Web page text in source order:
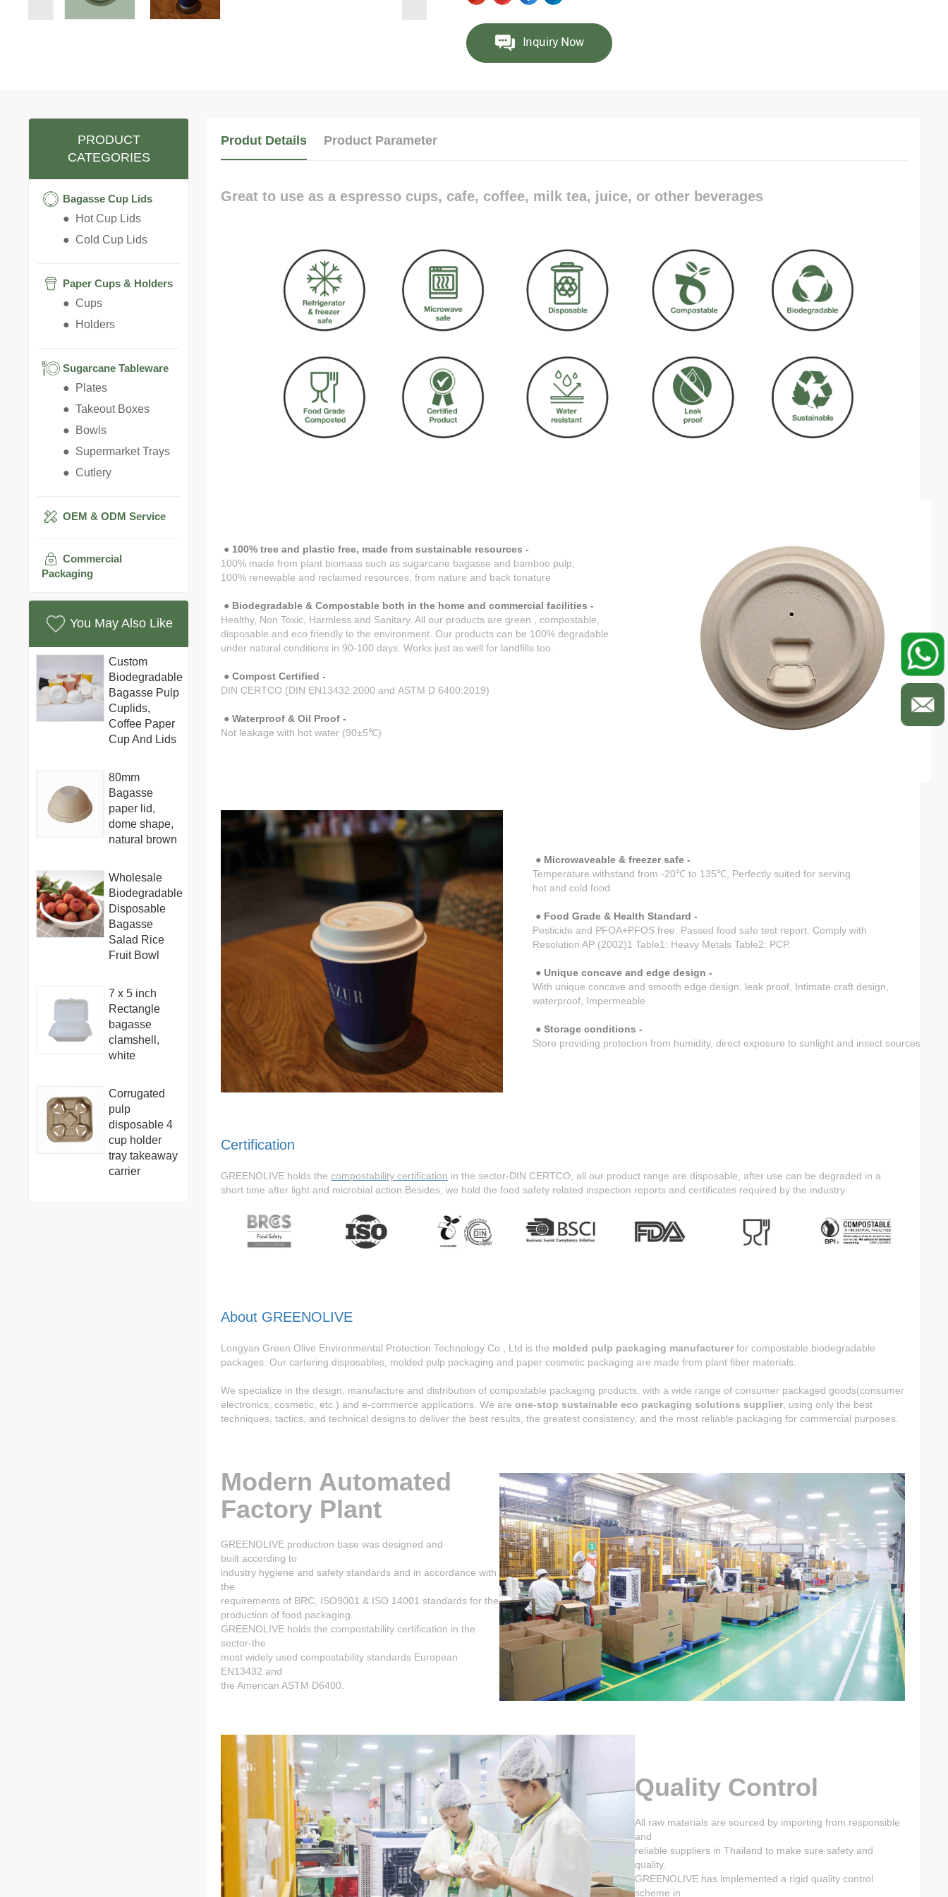
Produt Details Product Parameter
Great to use as a espresso cups, cafe, coffee, milk tea, juice, or other beverages
● 100% tree and plastic free, made from sustainable resources -
100% made from plant biomass such as sugarcane bagasse and bamboo pulp,
100% renewable and reclaimed resources, from nature and back tonature
● Biodegradable & Compostable both in the home and commercial facilities -
Healthy, Non Toxic, Harmless and Sanitary. All our products are green , compostable,
disposable and eco friendly to the environment. Our products can be 100% degradable
under natural conditions in 90-100 days. Works just as well for landfills too.
● Compost Certified -
DIN CERTCO (DIN EN13432:2000 and ASTM D 6400:2019)
● Waterproof & Oil Proof -
Not leakage with hot water (90±5℃)
● Microwaveable & freezer safe -
Temperature withstand from -20℃ to 135℃, Perfectly suited for serving
hot and cold food
● Food Grade & Health Standard -
Pesticide and PFOA+PFOS free. Passed food safe test report. Comply with
Resolution AP (2002)1 Table1: Heavy Metals Table2: PCP.
● Unique concave and edge design -
With unique concave and smooth edge design, leak proof, Intimate craft design,
waterproof, Impermeable
● Storage conditions -
Store providing protection from humidity, direct exposure to sunlight and insect sources
Certification
GREENOLIVE holds the compostability certification in the sector-DIN CERTCO, all our product range are disposable, after use can be degraded in a
short time after light and microbial action.Besides, we hold the food safety related inspection reports and certificates required by the industry.
About GREENOLIVE
Longyan Green Olive Environmental Protection Technology Co., Ltd is the molded pulp packaging manufacturerfor compostable biodegradable
packages. Our cartering disposables, molded pulp packaging and paper cosmetic packaging are made from plant fiber materials.
We specialize in the design, manufacture and distribution of compostable packaging products, with a wide range of consumer packaged goods(consumer
electronics, cosmetic, etc.) and e-commerce applications. We are one-stop sustainable eco packaging solutions supplier, using only the best
techniques, tactics, and technical designs to deliver the best results, the greatest consistency, and the most reliable packaging for commercial purposes.
Modern Automated
Factory Plant
GREENOLIVE production base was designed and
built according to
industry hygiene and safety standards and in accordance with
the
requirements of BRC, ISO9001 & ISO 14001 standards for the
production of food packaging.
GREENOLIVE holds the compostability certification in the
sector-the
most widely used compostability standards European
EN13432 and
the American ASTM D6400.
Quality Control
All raw materials are sourced by importing from responsible
and
reliable suppliers in Thailand to make sure safety and
quality.
GREENOLIVE has implemented a rigid quality control
scheme in
PRODUCT
CATEGORIES
Bagasse Cup Lids
● Hot Cup Lids
● Cold Cup Lids
Paper Cups & Holders
● Cups
● Holders
Sugarcane Tableware
● Plates
● Takeout Boxes
● Bowls
● Supermarket Trays
● Cutlery
OEM & ODM Service
Commercial
Packaging
You May Also Like
Custom
Biodegradable
Bagasse Pulp
Cuplids,
Coffee Paper
Cup And Lids
80mm
Bagasse
paper lid,
dome shape,
natural brown
Wholesale
Biodegradable
Disposable
Bagasse
Salad Rice
Fruit Bowl
7 x 5 inch
Rectangle
bagasse
clamshell,
white
Corrugated
pulp
disposable 4
cup holder
tray takeaway
carrier